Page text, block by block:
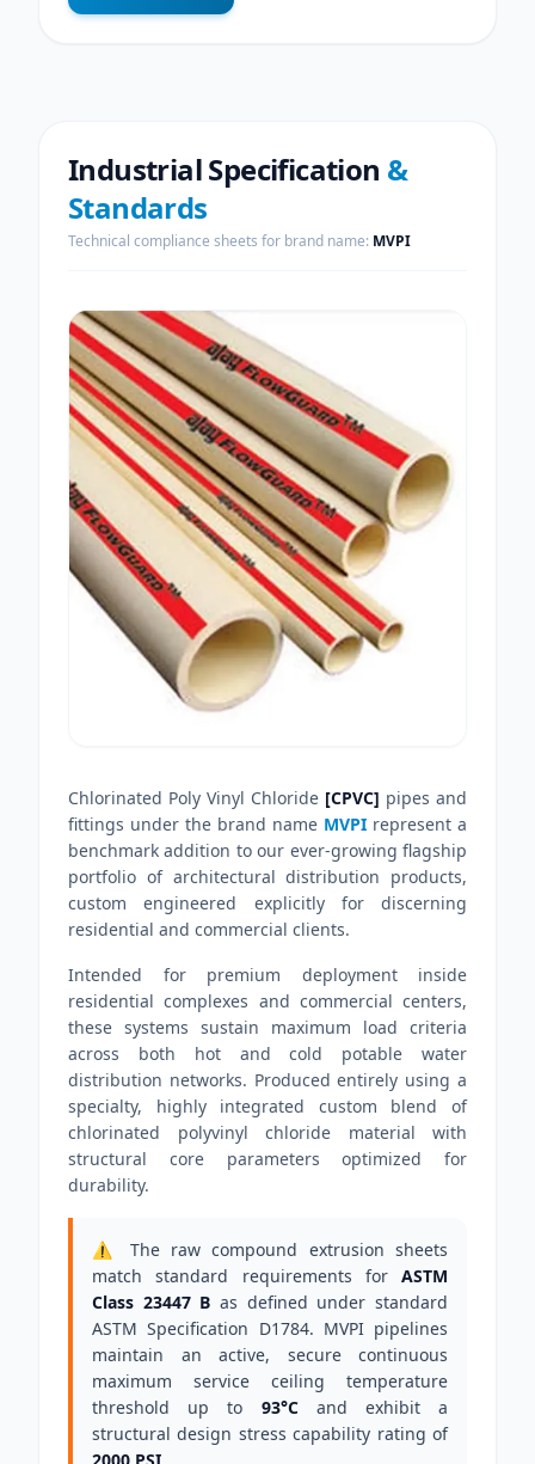
Industrial Specification &
Standards
Technical compliance sheets for brand name: MVPI
Chlorinated Poly Vinyl Chloride [CPVC] pipes and
fittings under the brand name MVPI represent a
benchmark addition to our ever-growing flagship
portfolio of architectural distribution products,
custom engineered explicitly for discerning
residential and commercial clients.
Intended for premium deployment inside
residential complexes and commercial centers,
these systems sustain maximum load criteria
across both hot and cold potable water
distribution networks. Produced entirely using a
specialty, highly integrated custom blend of
chlorinated polyvinyl chloride material with
structural core parameters optimized for
durability.
⚠️ The raw compound extrusion sheets
match standard requirements for ASTM
Class 23447 B as defined under standard
ASTM Specification D1784. MVPI pipelines
maintain an active, secure continuous
maximum service ceiling temperature
threshold up to 93°Cand exhibit a
structural design stress capability rating of